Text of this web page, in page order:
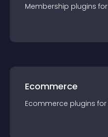
Membership plugins for
Ecommerce
Ecommerce plugins for